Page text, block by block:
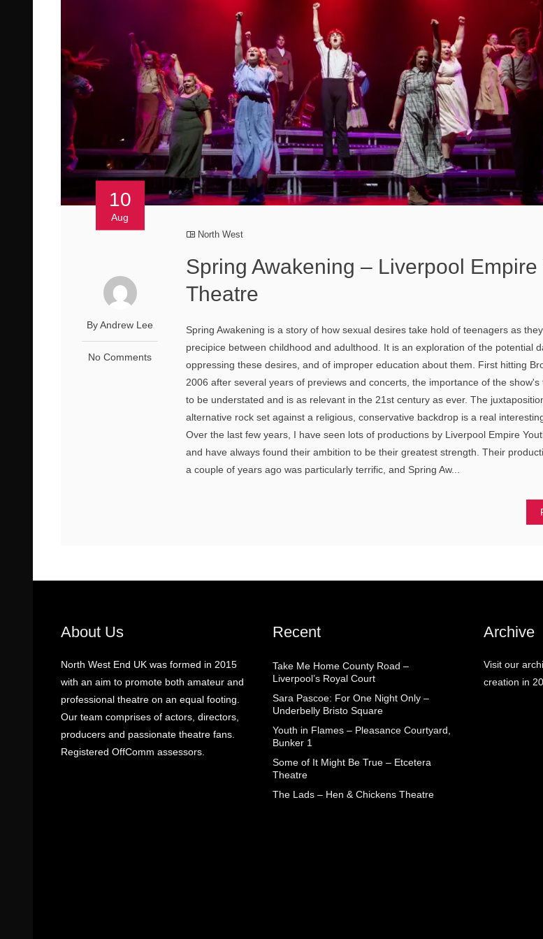
10
Aug
By Andrew Lee
No Comments
North West
Spring Awakening – Liverpool Empire
Theatre
Spring Awakening is a story of how sexual desires take hold of teenagers as
precipice between childhood and adulthood. It is an exploration of the potential
oppressing these desires, and of improper education about them. First hitting
2006 after several years of previews and concerts, the importance of the show's
to be understated and is as relevant in the 21st century as ever. The
alternative rock set against a religious, conservative backdrop is a real
Over the last few years, I have seen lots of productions by Liverpool Empire
and have always found their ambition to be their greatest strength. Their
a couple of years ago was particularly terrific, and Spring Aw...
About Us
North West End UK was formed in 2015
with an aim to promote both amateur and
professional theatre on an equal footing.
Our team comprises of actors, directors,
producers and passionate theatre fans.
Registered OffComm assessors.
Recent
Take Me Home County Road –
Liverpool’s Royal Court
Sara Pascoe: For One Night Only –
Underbelly Bristo Square
Youth in Flames – Pleasance Courtyard,
Bunker 1
Some of It Might Be True – Etcetera
Theatre
The Lads – Hen & Chickens Theatre
Archive
Visit our
creation in